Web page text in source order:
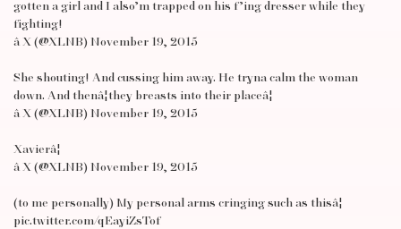
gotten a girl and I also’m trapped on his f’ing dresser while they
fighting!
â X (@XLNB) November 19, 2015
She shouting! And cussing him away. He tryna calm the woman
down. And thenâ¦they breasts into their placeâ¦
â X (@XLNB) November 19, 2015
Xavierâ¦
â X (@XLNB) November 19, 2015
(to me personally) My personal arms cringing such as thisâ¦
pic.twitter.com/qEayiZsTof